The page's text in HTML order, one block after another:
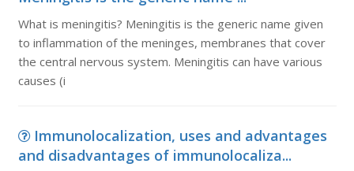
What is meningitis? Meningitis is the generic name given
to inflammation of the meninges, membranes that cover
the central nervous system. Meningitis can have various
causes (i
Immunolocalization, uses and advantages
and disadvantages of immunolocaliza...